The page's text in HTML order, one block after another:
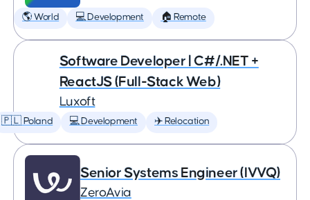
🌎 World 💻 Development 🏠 Remote
Software Developer | C#/.NET +
ReactJS (Full-Stack Web)
Luxoft
🇵🇱 Poland 💻 Development ✈️ Relocation
Senior Systems Engineer (IVVQ)
ZeroAvia